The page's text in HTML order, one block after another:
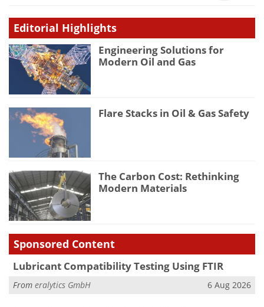
Editorial Highlights
Engineering Solutions for
Modern Oil and Gas
Flare Stacks in Oil & Gas Safety
The Carbon Cost: Rethinking
Modern Materials
Sponsored Content
Lubricant Compatibility Testing Using FTIR
From eralytics GmbH 6 Aug 2026